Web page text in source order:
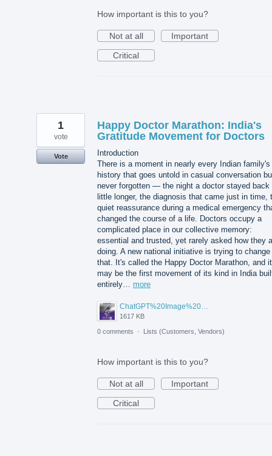
How important is this to you?
Not at all
Important
Critical
Happy Doctor Marathon: India's
Gratitude Movement for Doctors
Introduction
There is a moment in nearly every Indian family's
history that goes untold in casual conversation
never forgotten — the night a doctor stayed back
little longer, the diagnosis that came just in time,
quiet reassurance during a medical emergency
changed the course of a life. Doctors occupy a
complicated place in our collective memory:
essential and trusted, yet rarely asked how they
doing. A new national initiative is trying to change
that. It's called the Happy Doctor Marathon, and it
may be the first movement of its kind in India
entirely… more
1617 KB
1
vote
Vote
0 comments · Lists (Customers, Vendors)
How important is this to you?
Not at all
Important
Critical